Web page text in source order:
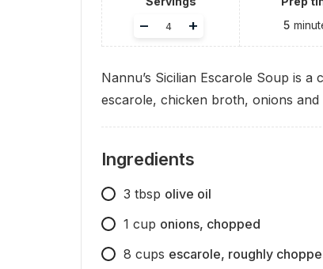
Adjust
+
–
5
Nannu’s Sicilian Escarole Soup is
escarole, chicken broth, onions and
Ingredients
3 tbsp olive oil
1 cup onions, chopped
8 cups escarole, roughly